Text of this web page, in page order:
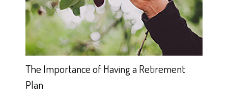
The Importance of Having a Retirement
Plan